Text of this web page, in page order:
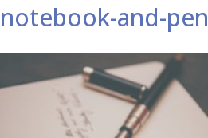
notebook-and-pen